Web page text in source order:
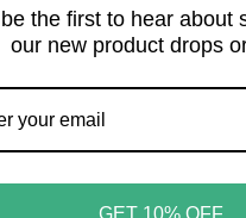
the first to hear about
our new product drops
GET 10% OFF